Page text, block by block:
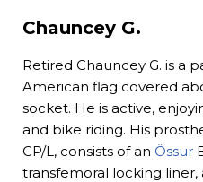
Chauncey G.
Retired Chauncey G. is a
American flag covered
socket. He is active,
and bike riding. His
CP/L, consists of an Össur
transfemoral locking liner,